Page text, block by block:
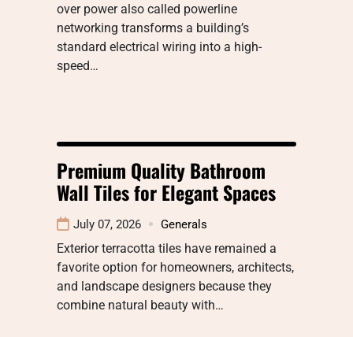
over power also called powerline
networking transforms a building’s
standard electrical wiring into a high-
speed…
Premium Quality Bathroom
Wall Tiles for Elegant Spaces
July 07, 2026 Generals
Exterior terracotta tiles have remained a
favorite option for homeowners, architects,
and landscape designers because they
combine natural beauty with…